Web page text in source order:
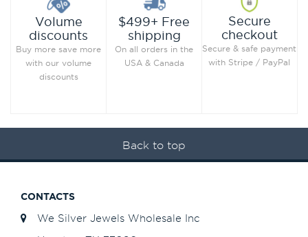
Volume
discounts
Buy more save more
with our volume
discounts
$499+ Free
shipping
On all orders in the
USA & Canada
Secure
checkout
Secure & safe payment
with Stripe / PayPal
Back to top
CONTACTS
We Silver Jewels Wholesale Inc